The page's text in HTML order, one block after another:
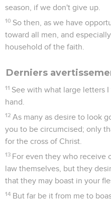
season, if we don't give up.
10 So then, as we have
toward all men, and
household of the faith.
Derniers
11 See with what large letters
hand.
12 As many as desire to look
you to be circumcised; only
for the cross of Christ.
13 For even they who receive
law themselves, but they
that they may boast in your
14 But far be it from me to